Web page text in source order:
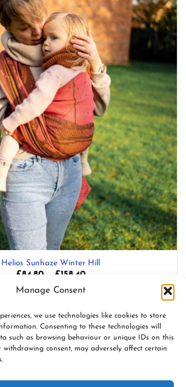
Manage Consent
we use technologies like cookies to store
Consenting to these technologies will
such as browsing behaviour or unique IDs on this
consent, may adversely affect certain
Add to
wishlist
Helios Sunhaze Winter Hill
£84.80 £158.40Price
£84.80
£158.40
100% Organic Combed Cotton
Add to wishlist